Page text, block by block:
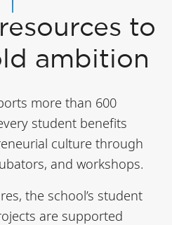
to
ambition
more than 600
student benefits
culture through
and workshops.
the school’s student
are supported